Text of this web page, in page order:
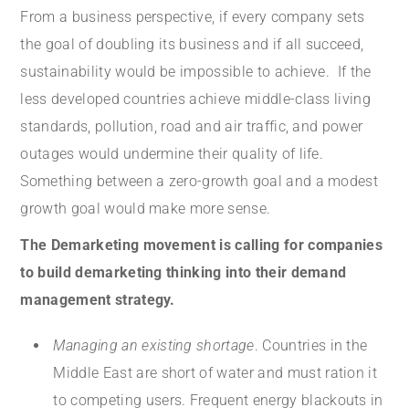
From a business perspective, if every company sets
the goal of doubling its business and if all succeed,
sustainability would be impossible to achieve. If the
less developed countries achieve middle-class living
standards, pollution, road and air traffic, and power
outages would undermine their quality of life.
Something between a zero-growth goal and a modest
growth goal would make more sense.
The Demarketing movement is calling for companies
to build demarketing thinking into their demand
management strategy.
Managing an existing shortage. Countries in the
Middle East are short of water and must ration it
to competing users. Frequent energy blackouts in